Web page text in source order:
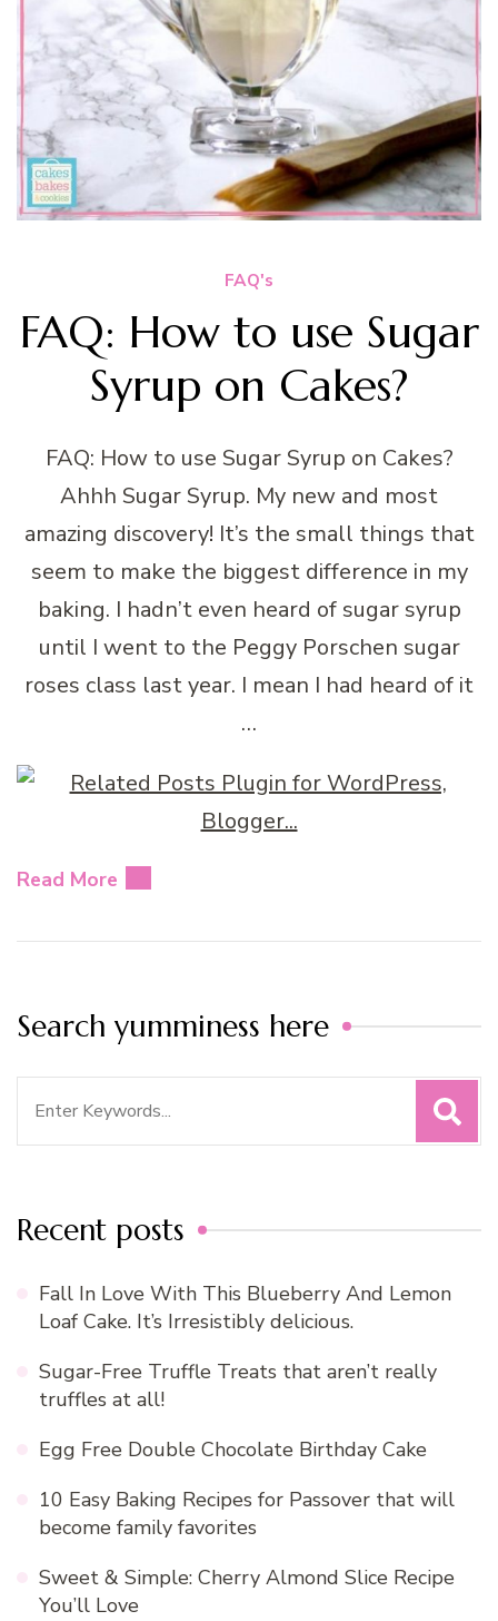
FAQ's
FAQ: How to use Sugar
Syrup on Cakes?
FAQ: How to use Sugar Syrup on Cakes?
Ahhh Sugar Syrup. My new and most
amazing discovery! It’s the small things that
seem to make the biggest difference in my
baking. I hadn’t even heard of sugar syrup
until I went to the Peggy Porschen sugar
roses class last year. I mean I had heard of it
…
Read More
Search yumminess here
Recent posts
Fall In Love With This Blueberry And Lemon
Loaf Cake. It’s Irresistibly delicious.
Sugar-Free Truffle Treats that aren’t really
truffles at all!
Egg Free Double Chocolate Birthday Cake
10 Easy Baking Recipes for Passover that will
become family favorites
Sweet & Simple: Cherry Almond Slice Recipe
You’ll Love